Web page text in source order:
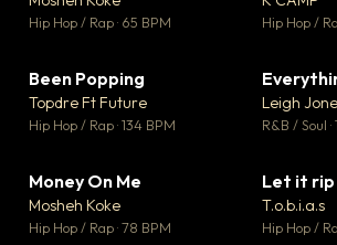
Hip Hop / Rap · 65 BPM Hip Hop /
Been Popping
Topdre Ft Future
Hip Hop / Rap · 134 BPM
Leigh
R&B / Soul
Money On Me
Mosheh Koke
Hip Hop / Rap · 78 BPM
Let it rip
T.o.b.i.a.s
Hip Hop /